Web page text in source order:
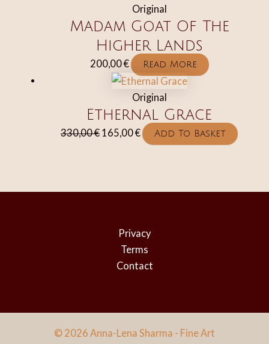
500,00 €.250,00 €.
Original
Madam Goat Of The
Higher Lands
200,00€ Read More
Original
Ethernal Grace
330,00€ Original
165,00€Current
price
Add To Basket
Privacy
Terms
Contact
© 2026 Anna-Lena Sharma - Fine Art